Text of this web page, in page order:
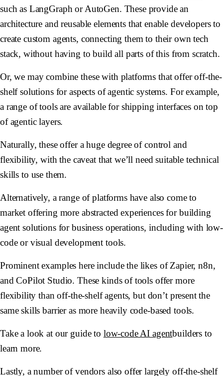
such as LangGraph or AutoGen. These provide an
architecture and reusable elements that enable developers to
create custom agents, connecting them to their own tech
stack, without having to build all parts of this from scratch.
Or, we may combine these with platforms that offer off-the-
shelf solutions for aspects of agentic systems. For example,
a range of tools are available for shipping interfaces on top
of agentic layers.
Naturally, these offer a huge degree of control and
flexibility, with the caveat that we’ll need suitable technical
skills to use them.
Alternatively, a range of platforms have also come to
market offering more abstracted experiences for building
agent solutions for business operations, including with low-
code or visual development tools.
Prominent examples here include the likes of Zapier, n8n,
and CoPilot Studio. These kinds of tools offer more
flexibility than off-the-shelf agents, but don’t present the
same skills barrier as more heavily code-based tools.
Take a look at our guide to low-code AI agentbuilders to
learn more.
Lastly, a number of vendors also offer largely off-the-shelf